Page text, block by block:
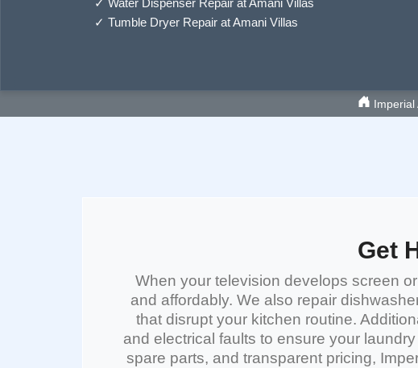
✓ Water Dispenser Repair at Amani Villas
✓ Tumble Dryer Repair at Amani Villas
Imperial
Get
When your television develops screen
and affordably. We also repair
that disrupt your kitchen routine.
and electrical faults to ensure your
spare parts, and transparent pricing,